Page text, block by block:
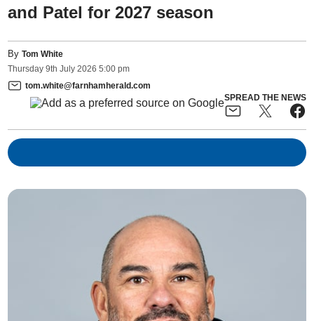
and Patel for 2027 season
ByTom White
Thursday 9th July 2026 5:00 pm
tom.white@farnhamherald.com
SPREAD THE NEWS